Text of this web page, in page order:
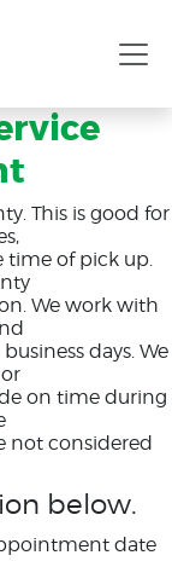
This is good for
time of pick up.
We work with
days. We
on time during
not considered
below.
date